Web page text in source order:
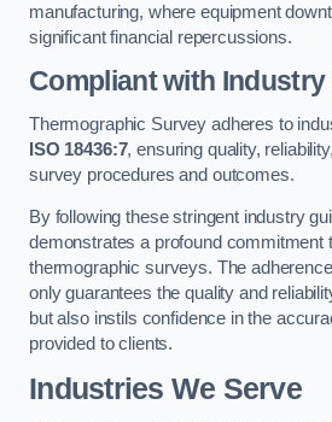
manufacturing, where equipment
significant financial repercussions.
Compliant with Industry
Thermographic Survey adheres to
ISO 18436:7, ensuring quality,
survey procedures and outcomes.
By following these stringent industry
demonstrates a profound commitment
thermographic surveys. The
only guarantees the quality and
but also instils confidence in the
provided to clients.
Industries We Serve